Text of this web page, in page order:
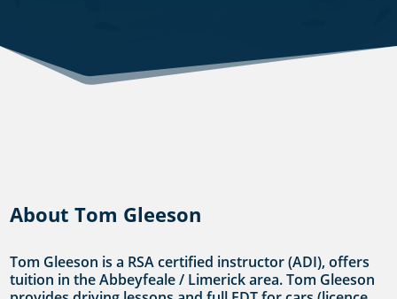
About Tom Gleeson
Tom Gleeson is a RSA certified instructor (ADI), offers
tuition in the Abbeyfeale / Limerick area. Tom Gleeson